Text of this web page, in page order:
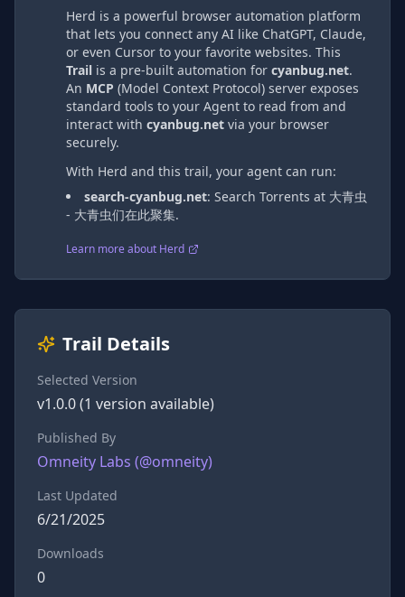
Herd is a powerful browser automation platform
that lets you connect any AI like ChatGPT, Claude,
or even Cursor to your favorite websites. This
Trail is a pre-built automation for cyanbug.net.
An MCP (Model Context Protocol) server exposes
standard tools to your Agent to read from and
interact with cyanbug.net via your browser
securely.
With Herd and this trail, your agent can run:
search-cyanbug.net: Search Torrents at 大青虫
- 大青虫们在此聚集.
Learn more about Herd
Trail Details
Selected Version
v1.0.0(1 version available)
Published By
Omneity Labs (@omneity)
Last Updated
6/21/2025
Downloads
0